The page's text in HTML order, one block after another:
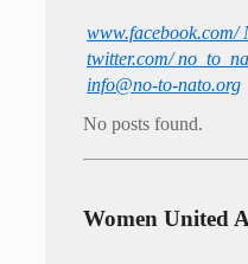
www.facebook.com/
twitter.com/
info@no-to-nato.org
No posts found.
Women United